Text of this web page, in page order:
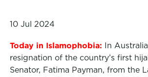
10 Jul 2024
Today in Islamophobia: In
resignation of the country’s first
Senator, Fatima Payman, from the